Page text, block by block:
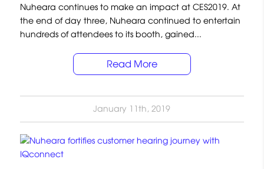
Nuheara continues to make an impact at CES2019. At
the end of day three, Nuheara continued to entertain
hundreds of attendees to its booth, gained...
Read More
January 11th, 2019